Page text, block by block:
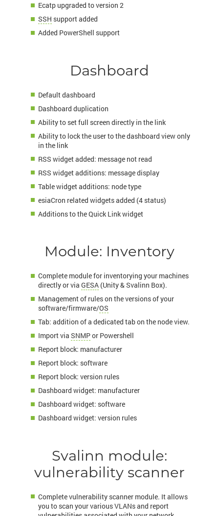
Ecatp upgraded to version 2
SSH support added
Added PowerShell support
Dashboard
Default dashboard
Dashboard duplication
Ability to set full screen directly in the link
Ability to lock the user to the dashboard view only
in the link
RSS widget added: message not read
RSS widget additions: message display
Table widget additions: node type
esiaCron related widgets added (4 status)
Additions to the Quick Link widget
Module: Inventory
Complete module for inventorying your machines
directly or via GESA (Unity & Svalinn Box).
Management of rules on the versions of your
software/firmware/OS
Tab: addition of a dedicated tab on the node view.
Import via SNMPor Powershell
Report block: manufacturer
Report block: software
Report block: version rules
Dashboard widget: manufacturer
Dashboard widget: software
Dashboard widget: version rules
Svalinn module:
vulnerability scanner
Complete vulnerability scanner module. It allows
you to scan your various VLANs and report